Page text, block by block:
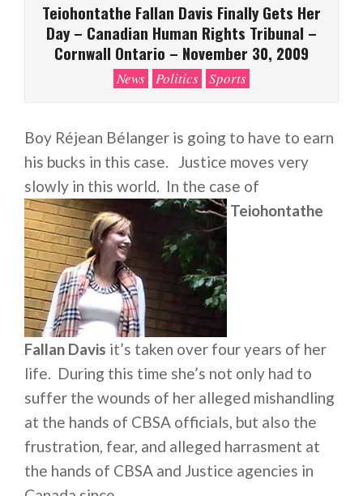
Teiohontathe Fallan Davis Finally Gets Her
Day – Canadian Human Rights Tribunal –
Cornwall Ontario – November 30, 2009
News Politics Sports
Boy Réjean Bélanger is going to have to earn
his bucks in this case. Justice moves very
slowly in this world. In the case of
Teiohontathe
Fallan Davis it’s taken over four years of her
life. During this time she’s not only had to
suffer the wounds of her alleged mishandling
at the hands of CBSA officials, but also the
frustration, fear, and alleged harrasment at
the hands of CBSA and Justice agencies in